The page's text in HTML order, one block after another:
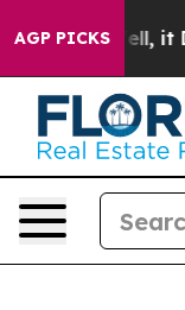
AGP PICKS
Well, it Didn’t